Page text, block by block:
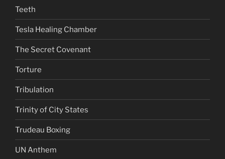
Teeth
Tesla Healing Chamber
The Secret Covenant
Torture
Tribulation
Trinity of City States
Trudeau Boxing
UN Anthem